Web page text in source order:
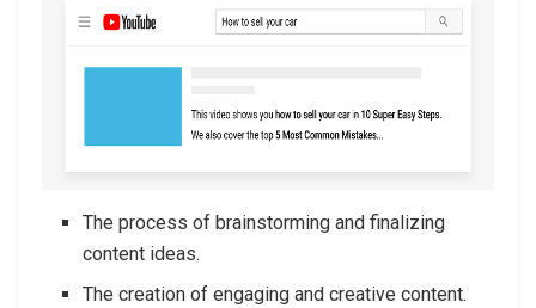
The process of brainstorming and finalizing
content ideas.
The creation of engaging and creative content.